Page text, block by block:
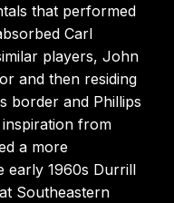
that performed
Carl
players, John
and then residing
border and Phillips
inspiration from
a more
early 1960s Durrill
Southeastern